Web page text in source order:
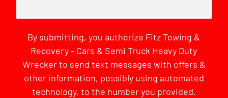
By submitting, you authorize Fitz Towing &
Recovery - Cars & Semi Truck Heavy Duty
Wrecker to send text messages with offers &
other information, possibly using automated
technology, to the number you provided.